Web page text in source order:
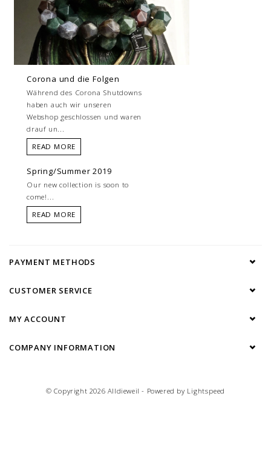
Corona und die Folgen
Während des Corona Shutdowns
haben auch wir unseren
Webshop geschlossen und waren
drauf un...
READ MORE
Spring/Summer 2019
Our new collection is soon to
come!...
READ MORE
PAYMENT METHODS
CUSTOMER SERVICE
MY ACCOUNT
COMPANY INFORMATION
© Copyright 2026 Alldieweil - Powered by Lightspeed